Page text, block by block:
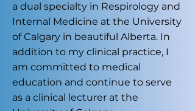
a dual specialty in Respirology and
Internal Medicine at the University
of Calgary in beautiful Alberta. In
addition to my clinical practice, I
am committed to medical
education and continue to serve
as a clinical lecturer at the